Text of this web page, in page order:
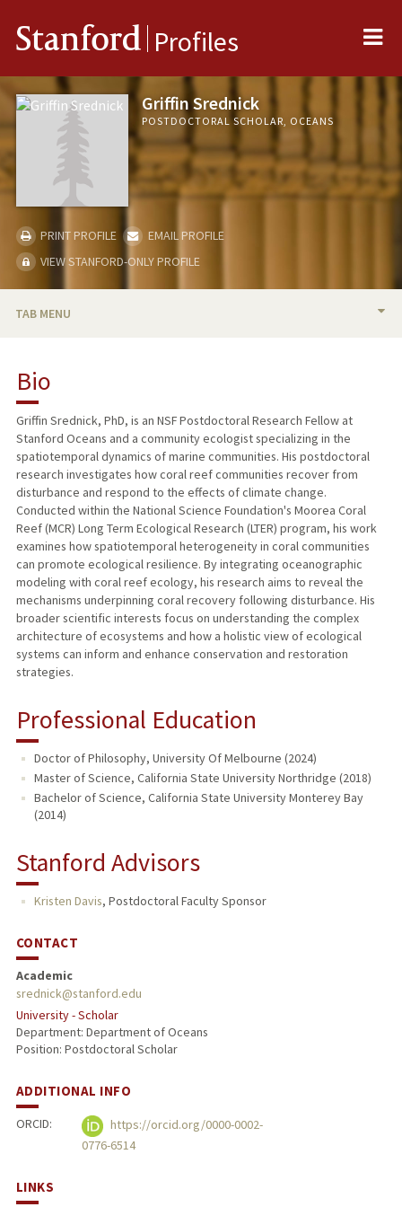
Stanford Profiles
Griffin Srednick
POSTDOCTORAL SCHOLAR, OCEANS
PRINT PROFILE
EMAIL PROFILE
VIEW STANFORD-ONLY PROFILE
TAB MENU
PUBLICATIONS
Bio
Griffin Srednick, PhD, is an NSF Postdoctoral Research Fellow at
Stanford Oceans and a community ecologist specializing in the
spatiotemporal dynamics of marine communities. His postdoctoral
research investigates how coral reef communities recover from
disturbance and respond to the effects of climate change.
Conducted within the National Science Foundation's Moorea Coral
Reef (MCR) Long Term Ecological Research (LTER) program, his work
examines how spatiotemporal heterogeneity in coral communities
can promote ecological resilience. By integrating oceanographic
modeling with coral reef ecology, his research aims to reveal the
mechanisms underpinning coral recovery following disturbance. His
broader scientific interests focus on understanding the complex
architecture of ecosystems and how a holistic view of ecological
systems can inform and enhance conservation and restoration
strategies.
Professional Education
Doctor of Philosophy, University Of Melbourne (2024)
Master of Science, California State University Northridge (2018)
Bachelor of Science, California State University Monterey Bay
(2014)
Stanford Advisors
Kristen Davis, Postdoctoral Faculty Sponsor
CONTACT
Academic
srednick@stanford.edu
University - Scholar
Department: Department of Oceans
Position: Postdoctoral Scholar
ADDITIONAL INFO
ORCID:
https://orcid.org/0000-0002-
0776-6514
LINKS